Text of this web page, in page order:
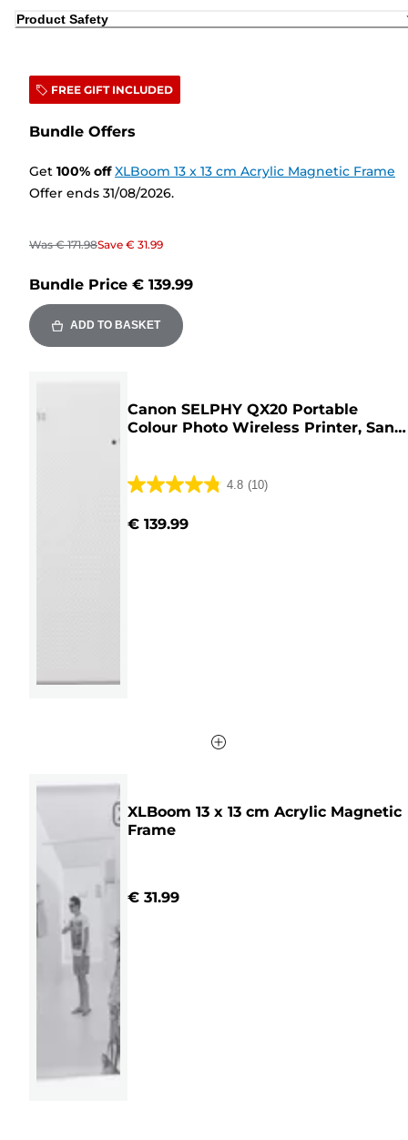
Product Safety
FREE GIFT INCLUDED
Bundle Offers
Get 100% off XLBoom 13 x 13 cm Acrylic Magnetic Frame
Offer ends 31/08/2026.
Was € 171.98Save € 31.99
Bundle Price € 139.99
ADD TO BASKET
Canon SELPHY QX20 Portable
Colour Photo Wireless Printer, Sand
4.8 (10)
4.8
out
€ 139.99
XLBoom 13 x 13 cm Acrylic Magnetic
Frame
€ 31.99